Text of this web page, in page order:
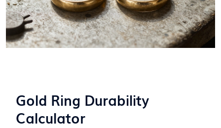
Gold Ring Durability
Calculator